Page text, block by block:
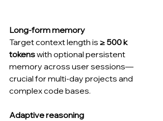
Long-form memory
Target context length is ≥ 500 k
tokens with optional persistent
memory across user sessions—
crucial for multi-day projects and
complex code bases.
Adaptive reasoning